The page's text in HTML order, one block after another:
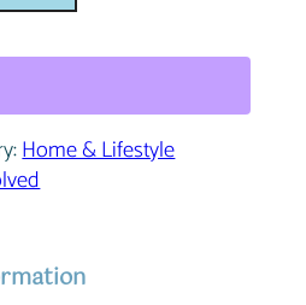
Home & Lifestyle